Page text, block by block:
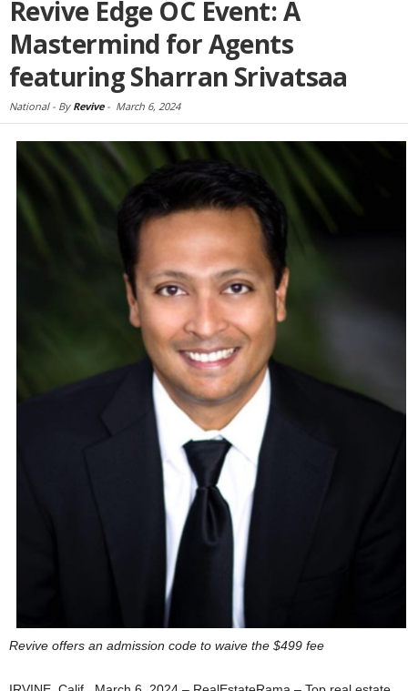
Revive Edge OC Event: A
Mastermind for Agents
featuring Sharran Srivatsaa
National - By Revive- March 6, 2024
Revive offers an admission code to waive the $499 fee